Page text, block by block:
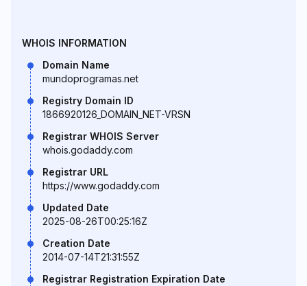
WHOIS INFORMATION
Domain Name
mundoprogramas.net
Registry Domain ID
1866920126_DOMAIN_NET-VRSN
Registrar WHOIS Server
whois.godaddy.com
Registrar URL
https://www.godaddy.com
Updated Date
2025-08-26T00:25:16Z
Creation Date
2014-07-14T21:31:55Z
Registrar Registration Expiration Date